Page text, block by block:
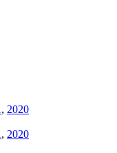
, 2020
, 2020